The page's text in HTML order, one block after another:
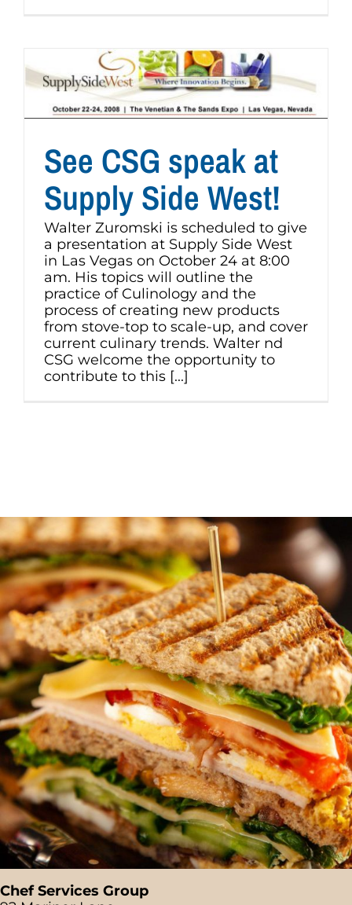
See CSG speak at
Supply Side West!
Walter Zuromski is scheduled to give
a presentation at Supply Side West
in Las Vegas on October 24 at 8:00
am. His topics will outline the
practice of Culinology and the
process of creating new products
from stove-top to scale-up, and cover
current culinary trends. Walter nd
CSG welcome the opportunity to
contribute to this [...]
Chef Services Group